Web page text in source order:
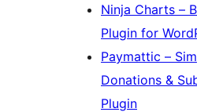
Ninja Charts –
Plugin for
Paymattic –
Donations &
Plugin